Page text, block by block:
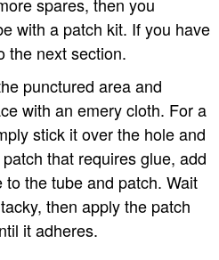
with a patch kit. If you have
the next section.
punctured area and
with an emery cloth. For a
stick it over the hole and
that requires glue, add
the tube and patch. Wait
then apply the patch
it adheres.